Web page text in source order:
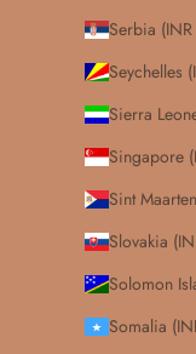
Serbia (INR
Seychelles
Sierra
Singapore
Sint
Slovakia
Solomon
Somalia